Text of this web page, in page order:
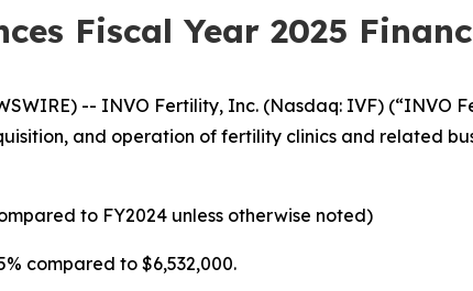
Fiscal Year 2025
-- INVO Fertility, Inc. (Nasdaq: IVF)
and operation of fertility clinics and related
to FY2024 unless otherwise noted)
compared to $6,532,000.